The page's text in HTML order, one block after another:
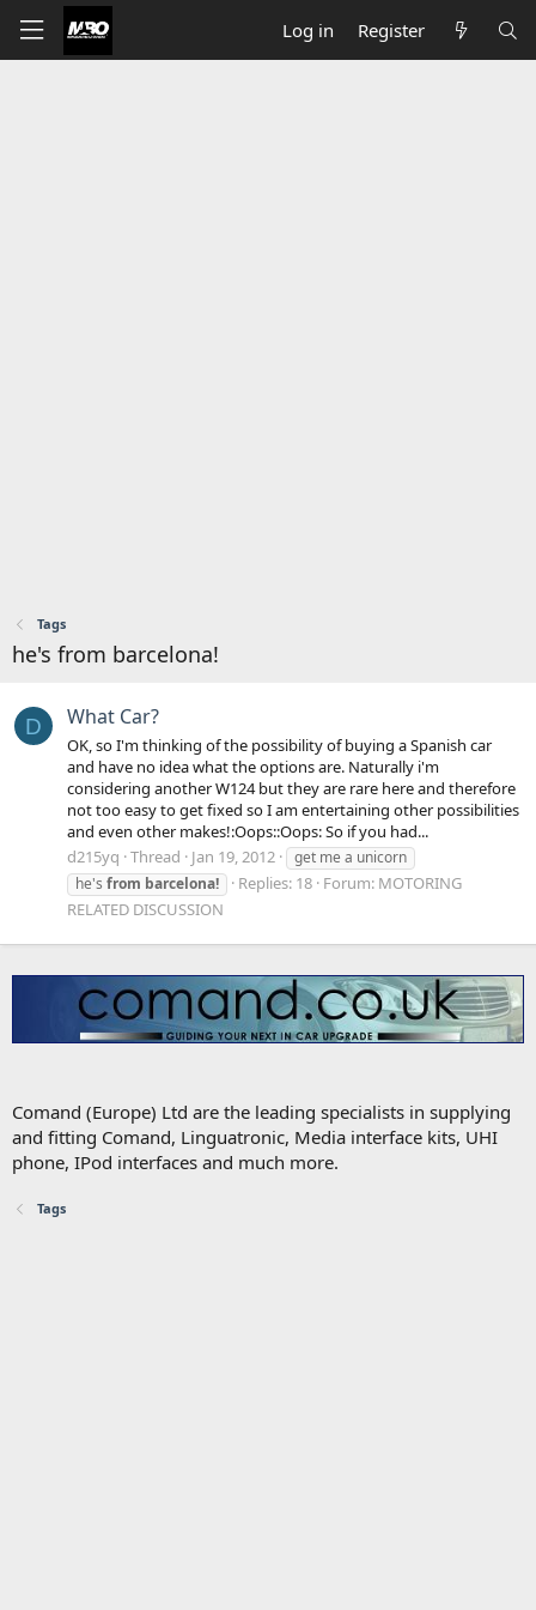
Log in Register
Tags
he's from barcelona!
D What Car?
OK, so I'm thinking of the possibility of buying a Spanish car
and have no idea what the options are. Naturally i'm
considering another W124 but they are rare here and therefore
not too easy to get fixed so I am entertaining other possibilities
and even other makes!:Oops::Oops: So if you had...
d215yq Thread Jan 19, 2012
get me a unicorn
he's from barcelona! Replies: 18 Forum: MOTORING
RELATED DISCUSSION
Comand (Europe) Ltd are the leading specialists in supplying
and fitting Comand, Linguatronic, Media interface kits, UHI
phone, IPod interfaces and much more.
Tags